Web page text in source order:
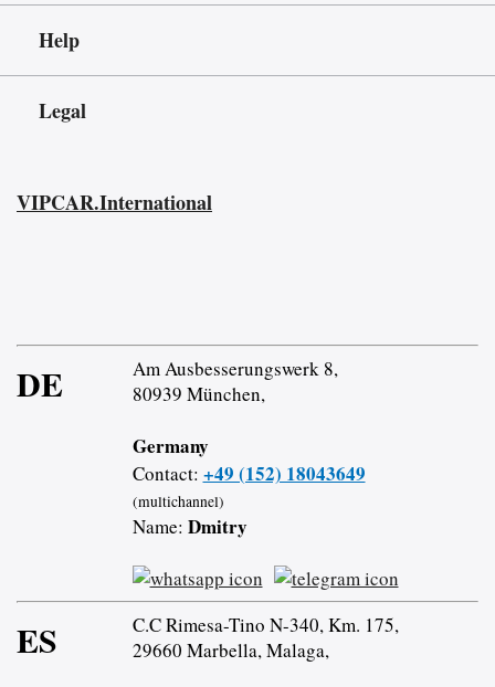
Help
Legal
VIPCAR.International
DE
Am Ausbesserungswerk 8,
80939 München,
Germany
Contact: +49 (152) 18043649
(multichannel)
Name: Dmitry
ES
C.C Rimesa-Tino N-340, Km. 175,
29660 Marbella, Malaga,